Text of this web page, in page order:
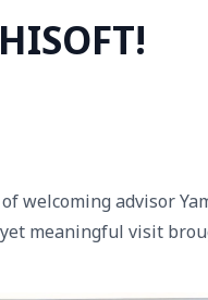
welcoming advisor
meaningful visit